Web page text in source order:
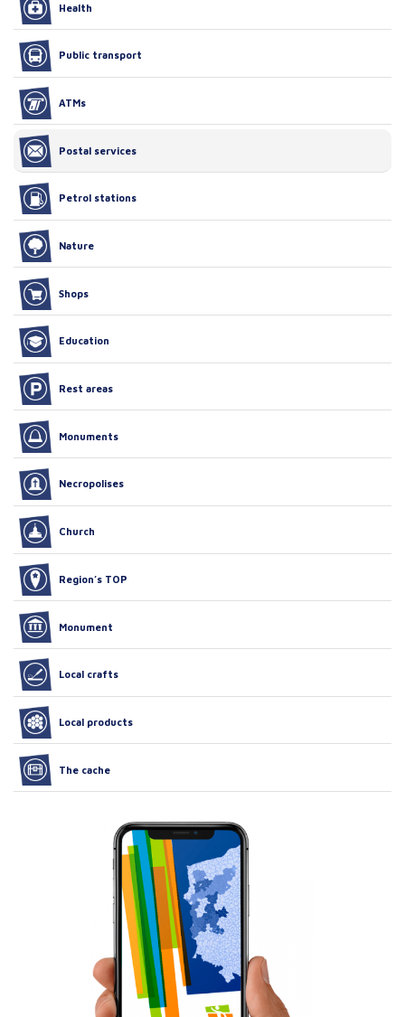
Health
Public transport
ATMs
Postal services
Petrol stations
Nature
Shops
Education
Rest areas
Monuments
Necropolises
Church
Region’s TOP
Monument
Local crafts
Local products
The cache